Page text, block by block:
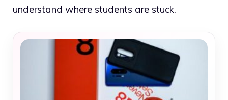
understand where students are stuck.